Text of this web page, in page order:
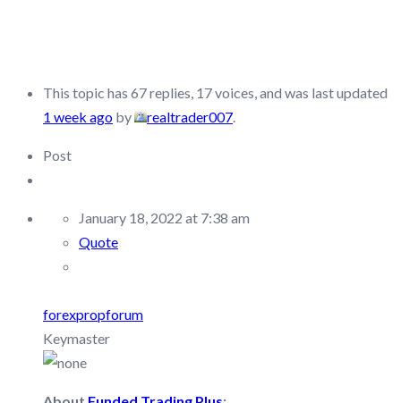
This topic has 67 replies, 17 voices, and was last updated
1 week ago by realtrader007
Post
January 18, 2022 at 7:38 am
Quote
forexpropforum
Keymaster